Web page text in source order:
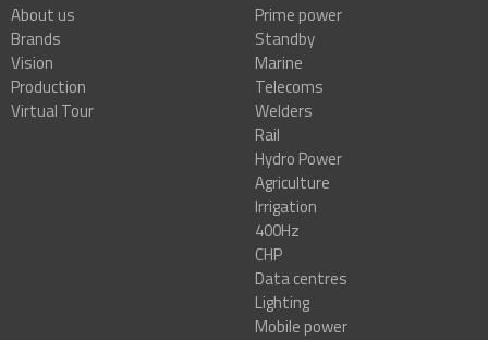
About us
Brands
Vision
Production
Virtual Tour
Prime power
Standby
Marine
Telecoms
Welders
Rail
Hydro Power
Agriculture
Irrigation
400Hz
CHP
Data centres
Lighting
Mobile power